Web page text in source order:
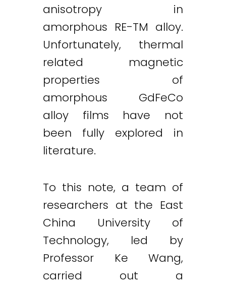
anisotropy in
amorphous RE-TM alloy.
Unfortunately, thermal
related magnetic
properties of
amorphous GdFeCo
alloy films have not
been fully explored in
literature.
To this note, a team of
researchers at the East
China University of
Technology, led by
Professor Ke Wang,
carried out a